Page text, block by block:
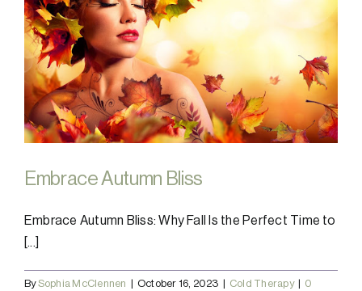
Embrace Autumn Bliss
Embrace Autumn Bliss: Why Fall Is the Perfect Time to
[...]
BySophia McClennen October 16, 2023 Cold Therapy
0